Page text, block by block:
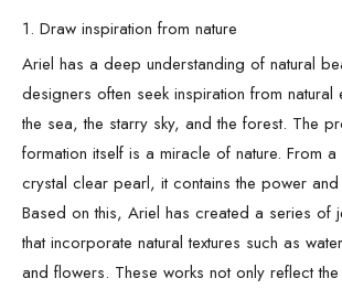
1. Draw inspiration from nature
Ariel has a deep understanding of natural
designers often seek inspiration from natural
the sea, the starry sky, and the forest. The
formation itself is a miracle of nature. From
crystal clear pearl, it contains the power
Based on this, Ariel has created a series of
that incorporate natural textures such as
and flowers. These works not only reflect